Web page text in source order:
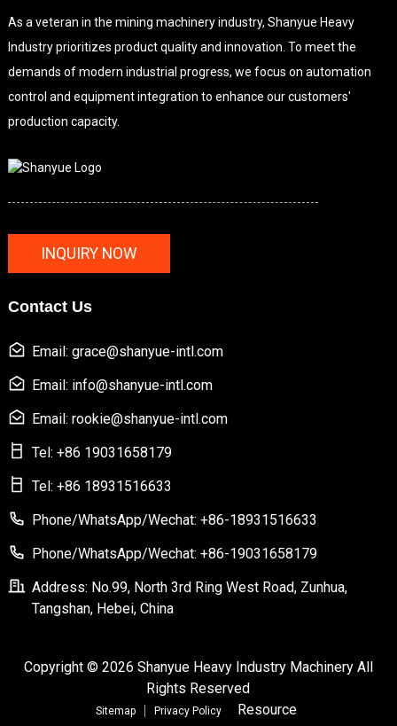
As a veteran in the mining machinery industry, Shanyue Heavy
Industry prioritizes product quality and innovation. To meet the
demands of modern industrial progress, we focus on automation
control and equipment integration to enhance our customers'
production capacity.
INQUIRY NOW
Contact Us
Email: grace@shanyue-intl.com
Email: info@shanyue-intl.com
Email: rookie@shanyue-intl.com
Tel: +86 19031658179
Tel: +86 18931516633
Phone/WhatsApp/Wechat: +86-18931516633
Phone/WhatsApp/Wechat: +86-19031658179
Address: No.99, North 3rd Ring West Road, Zunhua,
Tangshan, Hebei, China
Copyright © 2026 Shanyue Heavy Industry Machinery All
Rights Reserved
Sitemap Privacy Policy Resource